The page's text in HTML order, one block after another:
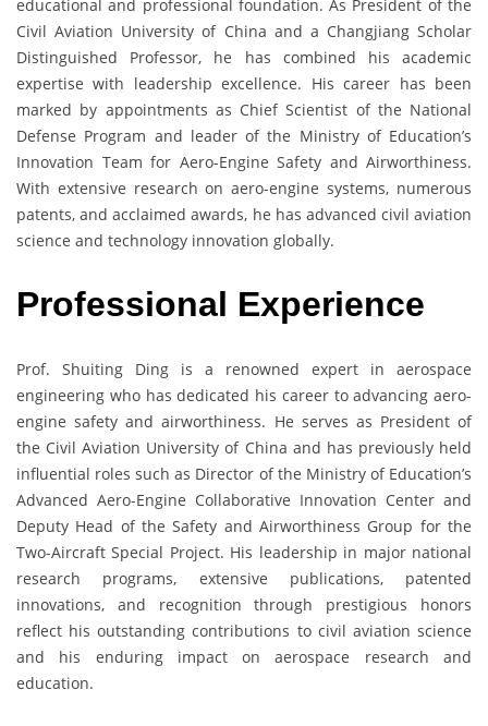
educational and professional foundation. As President of the
Civil Aviation University of China and a Changjiang Scholar
Distinguished Professor, he has combined his academic
expertise with leadership excellence. His career has been
marked by appointments as Chief Scientist of the National
Defense Program and leader of the Ministry of Education’s
Innovation Team for Aero-Engine Safety and Airworthiness.
With extensive research on aero-engine systems, numerous
patents, and acclaimed awards, he has advanced civil aviation
science and technology innovation globally.
Professional Experience
Prof. Shuiting Ding is a renowned expert in aerospace
engineering who has dedicated his career to advancing aero-
engine safety and airworthiness. He serves as President of
the Civil Aviation University of China and has previously held
influential roles such as Director of the Ministry of Education’s
Advanced Aero-Engine Collaborative Innovation Center and
Deputy Head of the Safety and Airworthiness Group for the
Two-Aircraft Special Project. His leadership in major national
research programs, extensive publications, patented
innovations, and recognition through prestigious honors
reflect his outstanding contributions to civil aviation science
and his enduring impact on aerospace research and
education.